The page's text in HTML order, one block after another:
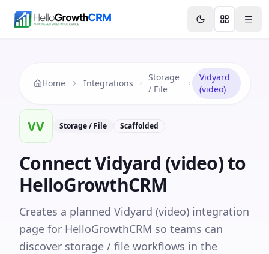
Features Agency CRM CRM for Startups
Home Integrations
Storage
/ File
Vidyard
(video)
VV Storage / File Scaffolded
ConnectVidyard (video)to
HelloGrowthCRM
Creates a planned Vidyard (video) integration
page for HelloGrowthCRM so teams can
discover storage / file workflows in the